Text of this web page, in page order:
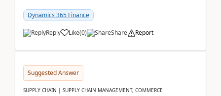
After ...
Dynamics 365 Finance
Reply Like(0) Share Report
Suggested Answer
SUPPLY CHAIN | SUPPLY CHAIN MANAGEMENT, COMMERCE